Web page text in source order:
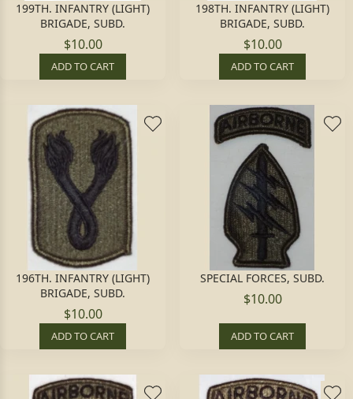
199TH. INFANTRY (LIGHT)
BRIGADE, SUBD.
$10.00
ADD TO CART
198TH. INFANTRY (LIGHT)
BRIGADE, SUBD.
$10.00
ADD TO CART
196TH. INFANTRY (LIGHT)
BRIGADE, SUBD.
$10.00
ADD TO CART
SPECIAL FORCES, SUBD.
$10.00
ADD TO CART